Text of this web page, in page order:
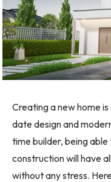
Creating a new home
date design and
time builder, being
construction will have
without any stress.